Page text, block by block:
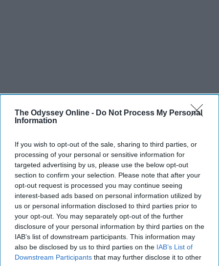
The Odyssey Online - Do Not Process My Personal
Information
If you wish to opt-out of the sale, sharing to third parties, or
processing of your personal or sensitive information for
targeted advertising by us, please use the below opt-out
section to confirm your selection. Please note that after your
opt-out request is processed you may continue seeing
interest-based ads based on personal information utilized by
us or personal information disclosed to third parties prior to
your opt-out. You may separately opt-out of the further
disclosure of your personal information by third parties on the
IAB’s list of downstream participants. This information may
also be disclosed by us to third parties on the IAB’s List of
Downstream Participants that may further disclose it to other
THIS ARTICLE HAS NOT BEEN REVIEWED BY ODYSSEY HQ AND SOLELY
Advertisement